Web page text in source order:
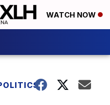
WATCH NOW